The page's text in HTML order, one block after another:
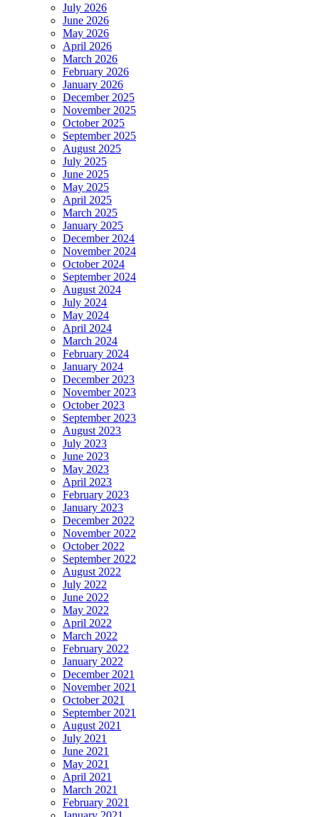
July 2026
June 2026
May 2026
April 2026
March 2026
February 2026
January 2026
December 2025
November 2025
October 2025
September 2025
August 2025
July 2025
June 2025
May 2025
April 2025
March 2025
January 2025
December 2024
November 2024
October 2024
September 2024
August 2024
July 2024
May 2024
April 2024
March 2024
February 2024
January 2024
December 2023
November 2023
October 2023
September 2023
August 2023
July 2023
June 2023
May 2023
April 2023
February 2023
January 2023
December 2022
November 2022
October 2022
September 2022
August 2022
July 2022
June 2022
May 2022
April 2022
March 2022
February 2022
January 2022
December 2021
November 2021
October 2021
September 2021
August 2021
July 2021
June 2021
May 2021
April 2021
March 2021
February 2021